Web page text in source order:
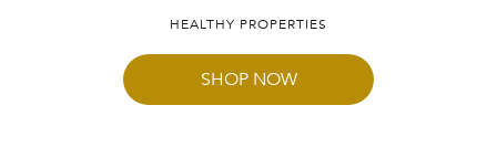
HEALTHY PROPERTIES
SHOP NOW